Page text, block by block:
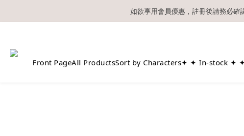
【現貨
如欲享用會員優惠，註冊後請務必確
溫馨提示：所有順豐快
Front PageAll ProductsSort by Characters✦ ✦ In-stock ✦ ✦